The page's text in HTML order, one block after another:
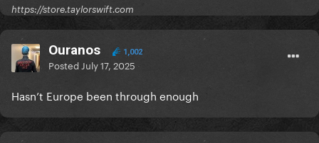
https://store.taylorswift.com
Ouranos 1,002
Posted July 17, 2025
Hasn’t Europe been through enough